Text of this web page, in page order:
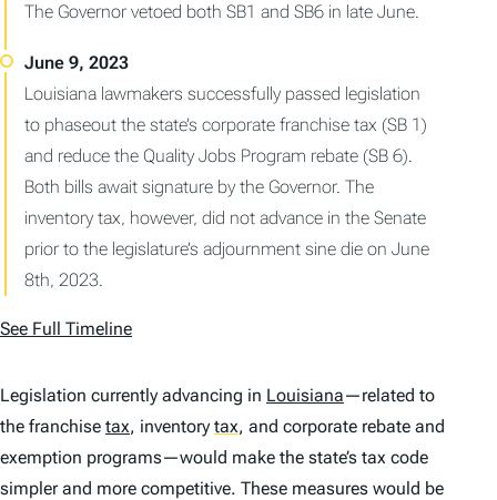
The Governor vetoed both SB1 and SB6 in late June.
Louisiana lawmakers successfully passed legislation
to phaseout the state’s corporate franchise tax (SB 1)
and reduce the Quality Jobs Program rebate (SB 6).
Both bills await signature by the Governor. The
inventory tax, however, did not advance in the Senate
prior to the legislature’s adjournment sine die on June
8th, 2023.
See Full Timeline
Legislation currently advancing in Louisiana—related to
the franchise tax, inventory tax, and corporate rebate and
exemption programs—would make the state’s tax code
simpler and more competitive. These measures would be